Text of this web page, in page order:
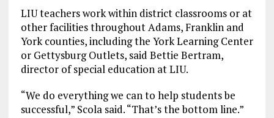
LIU teachers work within district classrooms or at
other facilities throughout Adams, Franklin and
York counties, including the York Learning Center
or Gettysburg Outlets, said Bettie Bertram,
director of special education at LIU.
“We do everything we can to help students be
successful,” Scola said. “That’s the bottom line.”